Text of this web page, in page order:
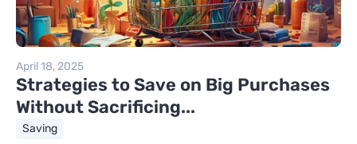
April 18, 2025
Strategies to Save on Big Purchases
Without Sacrificing...
Saving